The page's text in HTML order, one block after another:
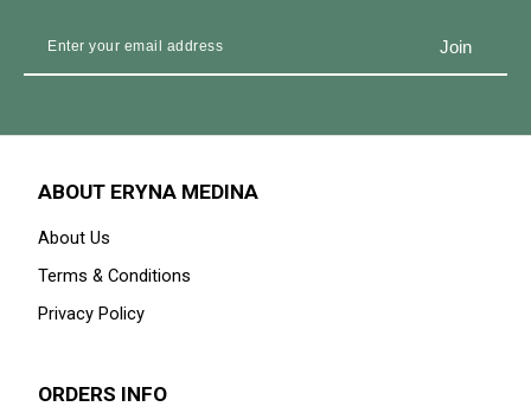
ABOUT ERYNA MEDINA
About Us
Terms & Conditions
Privacy Policy
ORDERS INFO